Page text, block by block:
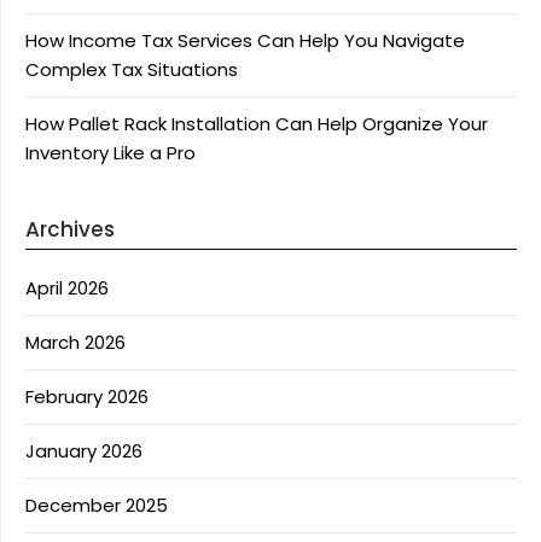
How Income Tax Services Can Help You Navigate
Complex Tax Situations
How Pallet Rack Installation Can Help Organize Your
Inventory Like a Pro
Archives
April 2026
March 2026
February 2026
January 2026
December 2025